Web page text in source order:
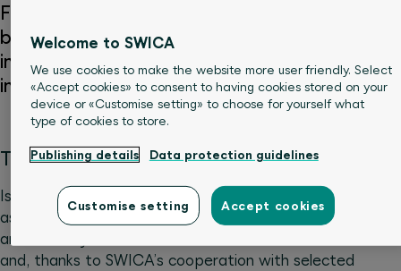
For networked companies: daily sickness
benefits insurance (KTG) and accident
insurance (UVG) for members of selected
industry and trade associations.
The right cover for association members
Is your company affiliated to an industry or trade
association? SWICA offers attractive solutions in the
area of daily sickness benefits and accident insurance
and, thanks to SWICA’s cooperation with selected
Welcome to SWICA
We use cookies to make the website more user friendly. Select
«Accept cookies» to consent to having cookies stored on your
device or «Customise setting» to choose for yourself what
type of cookies to store.
Publishing details Data protection guidelines
Customise setting Accept cookies